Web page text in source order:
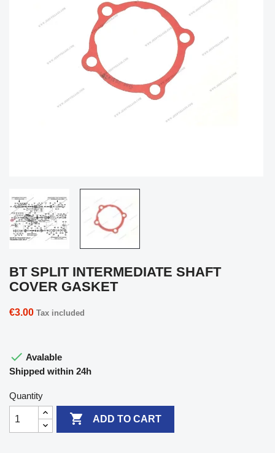
BT SPLIT INTERMEDIATE SHAFT
COVER GASKET
€3.00 Tax included
 Avalable
Shipped within 24h
Quantity
 ADD TO CART